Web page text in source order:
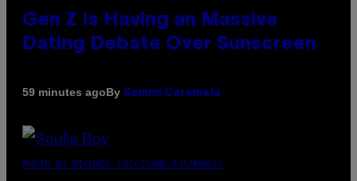
Gen Z Is Having an Massive
Dating Debate Over Sunscreen
59 minutes agoBy Sammi Caramela
PHOTO BY MICHAEL LOCCISANO/FILMMAGIC